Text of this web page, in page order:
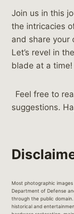
Join us in this
the intricacies
and share your
Let’s revel in
blade at a time!
Feel free to
suggestions.
Most photographic
Department of Defense
through the public
historical and